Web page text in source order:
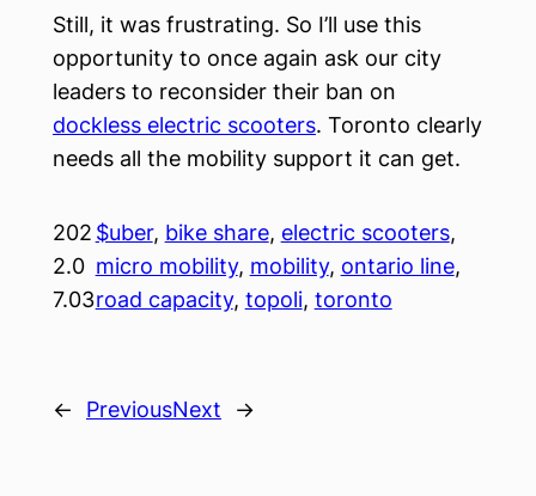
Still, it was frustrating. So I’ll use this
opportunity to once again ask our city
leaders to reconsider their ban on
dockless electric scooters. Toronto clearly
needs all the mobility support it can get.
202
2.0
7.03
$uber, bike share, electric scooters
micro mobility, mobility, ontario line
road capacity, topoli, toronto
← PreviousNext →